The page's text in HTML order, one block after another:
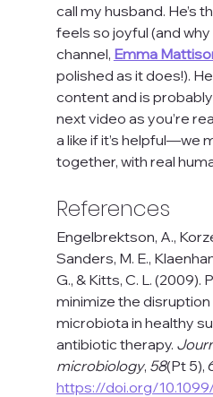
call my husband. He’s
feels so joyful (and why
channel, Emma
polished as it does!).
content and is
next video as you’re
a like if it’s helpful—we
together, with real
References
Engelbrektson, A.,
Sanders, M. E.,
G., & Kitts, C. L. (2009).
minimize the
microbiota in healthy
antibiotic therapy.
microbiology, 58(Pt 5),
https://doi.org/